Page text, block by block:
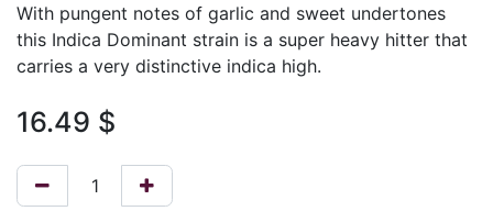
With pungent notes of garlic and sweet undertones
this Indica Dominant strain is a super heavy hitter that
carries a very distinctive indica high.
16.49 $